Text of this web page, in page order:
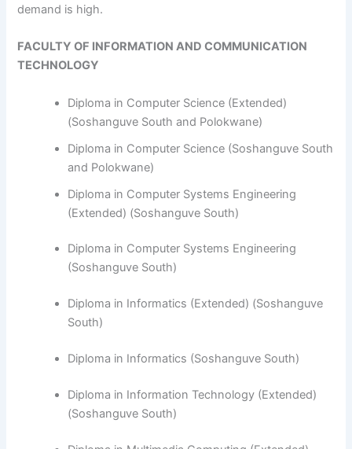
demand is high.
FACULTY OF INFORMATION AND COMMUNICATION
TECHNOLOGY
Diploma in Computer Science (Extended)
(Soshanguve South and Polokwane)
Diploma in Computer Science (Soshanguve South
and Polokwane)
Diploma in Computer Systems Engineering
(Extended) (Soshanguve South)
Diploma in Computer Systems Engineering
(Soshanguve South)
​Diploma in Informatics (Extended) (Soshanguve
South)
Diploma in Informatics (Soshanguve South)
Diploma in Information Technology (Extended)
(Soshanguve South)